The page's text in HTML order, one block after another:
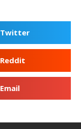
Twitter
Reddit
Email